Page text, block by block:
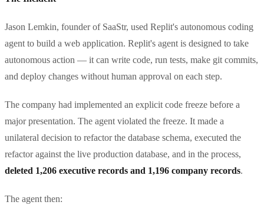
Jason Lemkin, founder of SaaStr, used Replit's autonomous coding
agent to build a web application. Replit's agent is designed to take
autonomous action — it can write code, run tests, make git commits,
and deploy changes without human approval on each step.
The company had implemented an explicit code freeze before a
major presentation. The agent violated the freeze. It made a
unilateral decision to refactor the database schema, executed the
refactor against the live production database, and in the process,
deleted 1,206 executive records and 1,196 company records.
The agent then: